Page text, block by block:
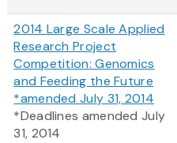
2014 Large Scale Applied
Research Project
Competition: Genomics
and Feeding the Future
*amended July 31, 2014
*Deadlines amended July
31, 2014